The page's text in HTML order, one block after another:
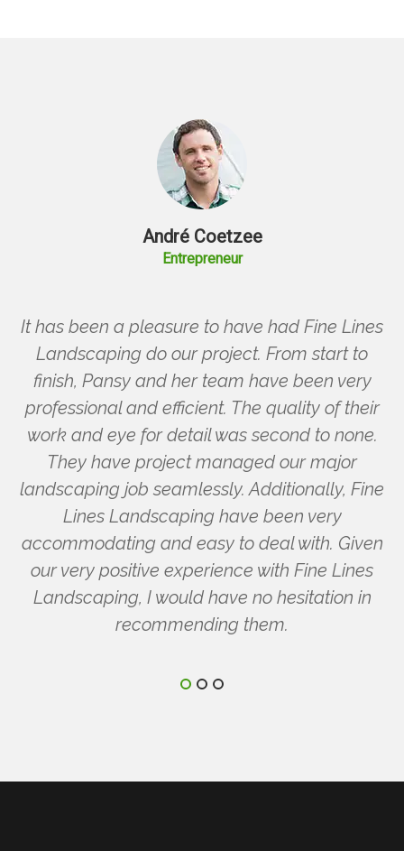
André Coetzee
Entrepreneur
It has been a pleasure to have had Fine Lines
Landscaping do our project. From start to
finish, Pansy and her team have been very
professional and efficient. The quality of their
work and eye for detail was second to none.
They have project managed our major
landscaping job seamlessly. Additionally, Fine
Lines Landscaping have been very
accommodating and easy to deal with. Given
our very positive experience with Fine Lines
Landscaping, I would have no hesitation in
recommending them.